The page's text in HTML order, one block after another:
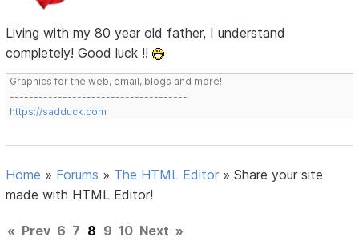
Living with my 80 year old father, I understand
completely! Good luck !!
Graphics for the web, email, blogs and more!
-------------------------------------
https://sadduck.com
Home » Forums » The HTML Editor »Share your site
made with HTML Editor!
« Prev 6 7 8 9 10 Next »